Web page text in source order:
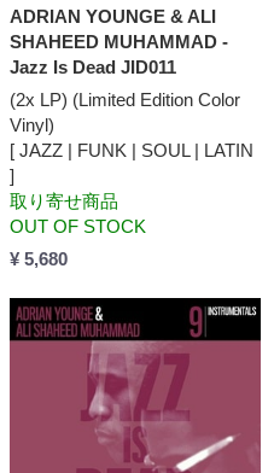
ADRIAN YOUNGE & ALI
SHAHEED MUHAMMAD -
Jazz Is Dead JID011
(2x LP) (Limited Edition Color
Vinyl)
[ JAZZ | FUNK | SOUL | LATIN
]
取り寄せ商品
OUT OF STOCK
¥ 5,680